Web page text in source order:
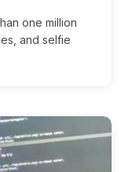
one million
and selfie